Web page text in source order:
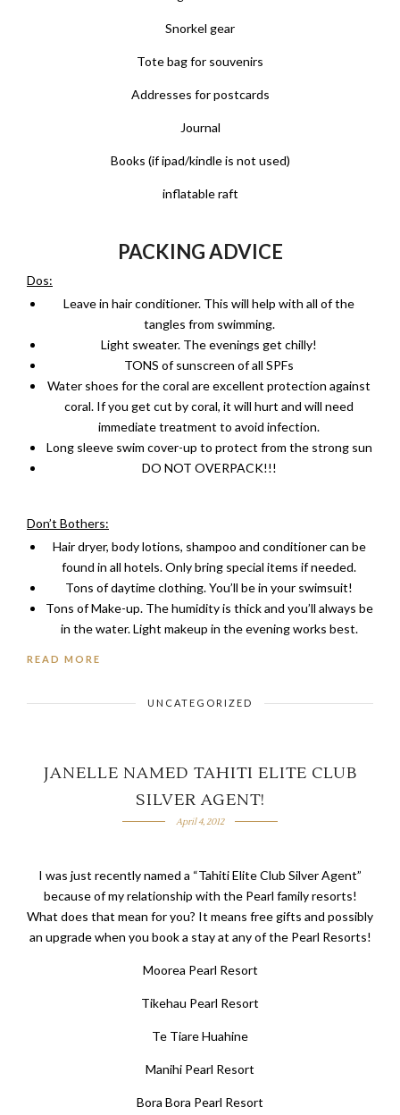
Snorkel gear
Tote bag for souvenirs
Addresses for postcards
Journal
Books (if ipad/kindle is not used)
inflatable raft
PACKING ADVICE
Dos:
Leave in hair conditioner. This will help with all of the
tangles from swimming.
Light sweater. The evenings get chilly!
TONS of sunscreen of all SPFs
Water shoes for the coral are excellent protection against
coral. If you get cut by coral, it will hurt and will need
immediate treatment to avoid infection.
Long sleeve swim cover-up to protect from the strong sun
DO NOT OVERPACK!!!
Don’t Bothers:
Hair dryer, body lotions, shampoo and conditioner can be
found in all hotels. Only bring special items if needed.
Tons of daytime clothing. You’ll be in your swimsuit!
Tons of Make-up. The humidity is thick and you’ll always be
in the water. Light makeup in the evening works best.
READ MORE
UNCATEGORIZED
JANELLE NAMED TAHITI ELITE CLUB
SILVER AGENT!
April 4, 2012
I was just recently named a “Tahiti Elite Club Silver Agent”
because of my relationship with the Pearl family resorts!
What does that mean for you? It means free gifts and possibly
an upgrade when you book a stay at any of the Pearl Resorts!
Moorea Pearl Resort
Tikehau Pearl Resort
Te Tiare Huahine
Manihi Pearl Resort
Bora Bora Pearl Resort